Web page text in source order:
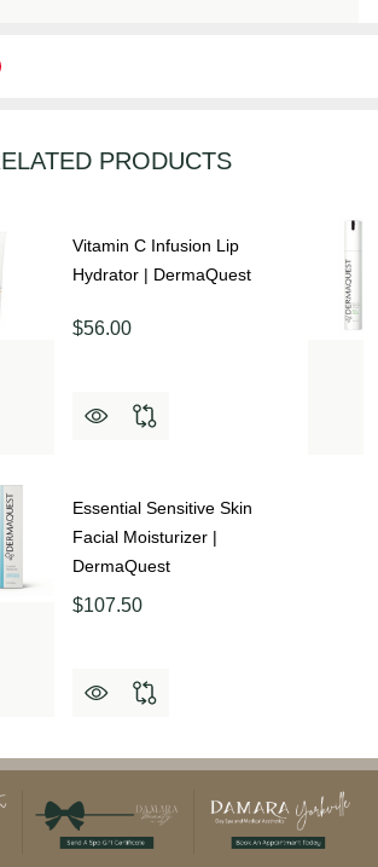
PRODUCTS
Vitamin C Infusion Lip
Hydrator | DermaQuest
$56.00
Essential Sensitive Skin
Facial Moisturizer |
DermaQuest
$107.50